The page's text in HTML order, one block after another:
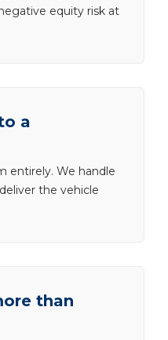
equity risk at
a
entirely. We handle
the vehicle
than